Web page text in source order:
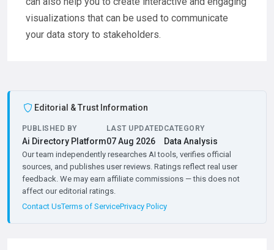
visualizations that can be used to communicate
your data story to stakeholders.
Editorial & Trust Information
PUBLISHED BY
Ai Directory Platform
LAST UPDATED
07 Aug 2026
CATEGORY
Data Analysis
Our team independently researches AI tools, verifies official
sources, and publishes user reviews. Ratings reflect real user
feedback. We may earn affiliate commissions — this does not
affect our editorial ratings.
Contact UsTerms of ServicePrivacy Policy